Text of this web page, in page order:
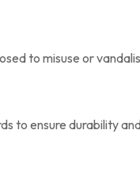
to misuse or
to ensure durability